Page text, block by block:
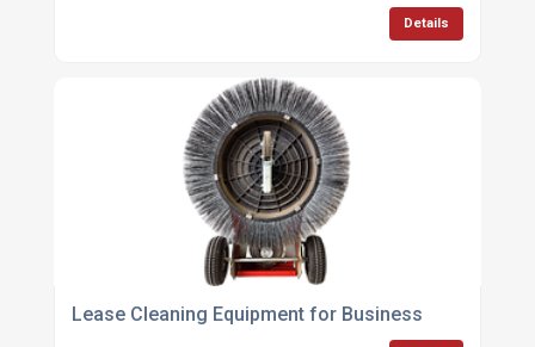
Details
Lease Cleaning Equipment for Business